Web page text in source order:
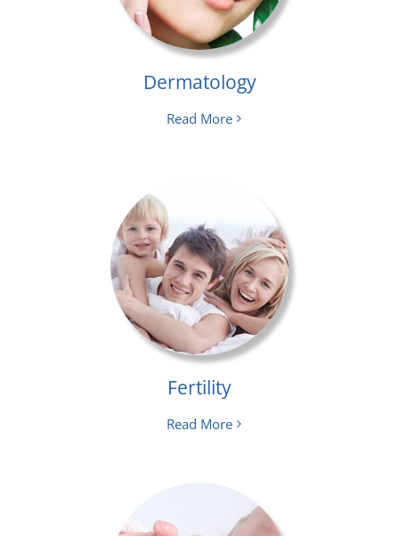
Dermatology
Read More
Fertility
Read More